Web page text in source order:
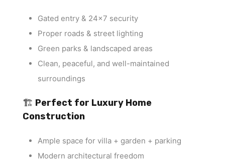
Gated entry & 24×7 security
Proper roads & street lighting
Green parks & landscaped areas
Clean, peaceful, and well-maintained
surroundings
🏗 Perfect for Luxury Home
Construction
Ample space for villa + garden + parking
Modern architectural freedom